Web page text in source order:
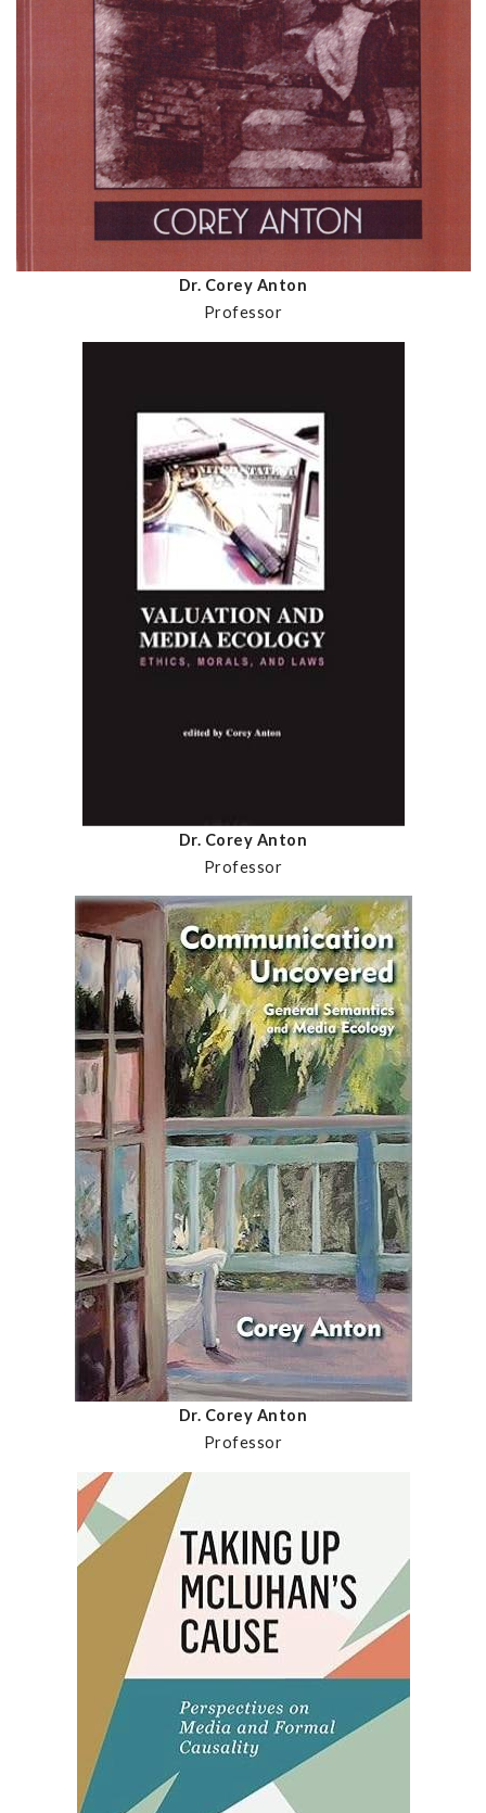
Dr. Corey Anton
Professor
Dr. Corey Anton
Professor
Dr. Corey Anton
Professor